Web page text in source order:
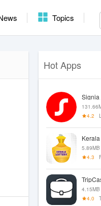
Topics
Hot Apps
Signia
4.2
5.89MB
4.3
4.15MB
4.0